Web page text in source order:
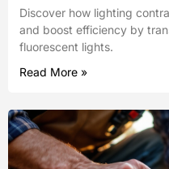
Discover how lighting
and boost efficiency by
fluorescent lights.
Read More »